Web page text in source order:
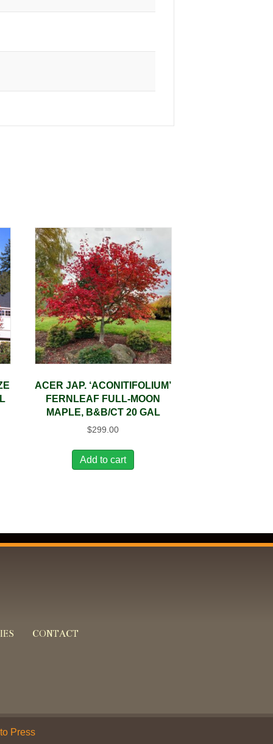
ACER JAP. ‘ACONITIFOLIUM’
FERNLEAF FULL-MOON
MAPLE, B&B/CT 20 GAL
$299.00
Add to cart
CONTACT
Press